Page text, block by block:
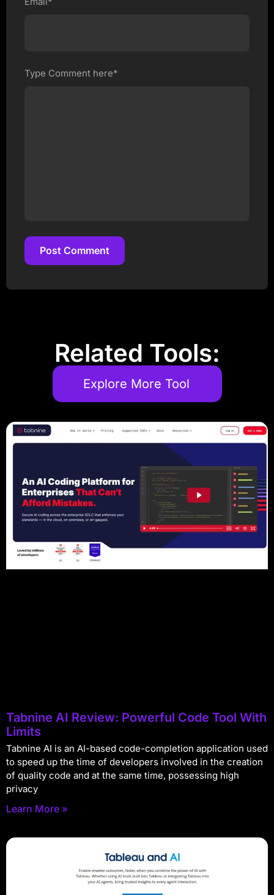
Type Comment here*
Post Comment
Related Tools:
Explore More Tool
Tabnine AI Review: Powerful Code Tool With
Limits
Tabnine AI is an AI-based code-completion application used
to speed up the time of developers involved in the creation
of quality code and at the same time, possessing high
privacy
Learn More »